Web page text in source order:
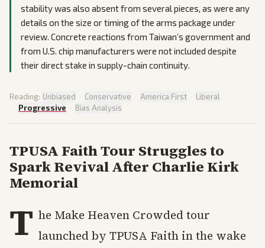
stability was also absent from several pieces, as were any
details on the size or timing of the arms package under
review. Concrete reactions from Taiwan’s government and
from U.S. chip manufacturers were not included despite
their direct stake in supply-chain continuity.
Reading: Unbiased · Conservative · America First · Liberal
· Progressive · Bias Analysis
TPUSA Faith Tour Struggles to
Spark Revival After Charlie Kirk
Memorial
T he Make Heaven Crowded tour
launched by TPUSA Faith in the wake